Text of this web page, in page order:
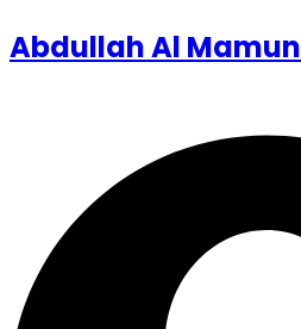
Abdullah Al Mamun